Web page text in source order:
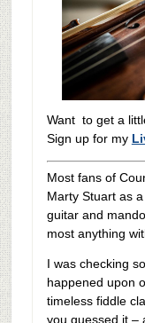
Want to get a
Sign up for my
Most fans of
Marty Stuart as
guitar and
most anything
I was checking
happened upon
timeless fiddle
you guessed it –